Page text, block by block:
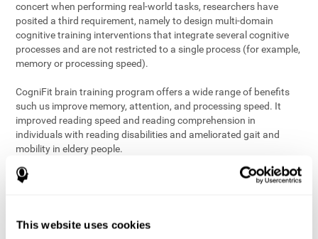
This website uses cookies
concert when performing real-world tasks, researchers have
posited a third requirement, namely to design multi-domain
cognitive training interventions that integrate several cognitive
processes and are not restricted to a single process (for example,
memory or processing speed).
CogniFit brain training program offers a wide range of benefits
such us improve memory, attention, and processing speed. It
improved reading speed and reading comprehension in
individuals with reading disabilities and ameliorated gait and
mobility in eldery people.
The science of brain training is an exciting journey into intensive
exploring the best conditions and circumstances for the long-